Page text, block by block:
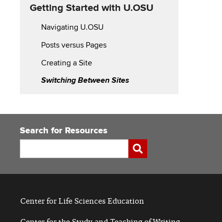
Getting
Started
with
U.OSU
Getting Started with U.OSU
Navigating U.OSU
Posts versus Pages
Creating a Site
Switching Between Sites
Search for Resources
Submit
Center for Life Sciences Education